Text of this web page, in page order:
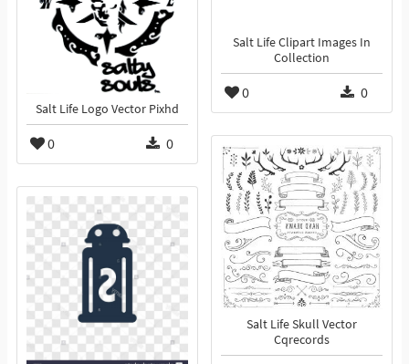
Salt Life Clipart Images In
Collection
0 0
Salt Life Logo Vector Pixhd
0 0
Salt Life Skull Vector
Cqrecords